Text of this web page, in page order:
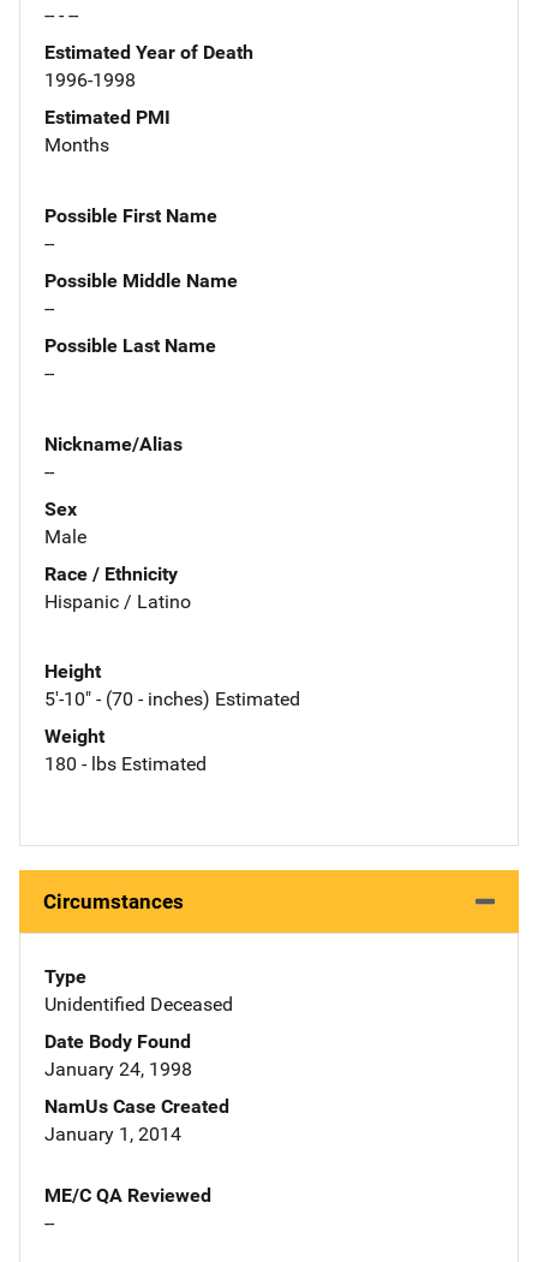
-- - --
Estimated Year of Death
1996-1998
Estimated PMI
Months
Possible First Name
--
Possible Middle Name
--
Possible Last Name
--
Nickname/Alias
--
Sex
Male
Race / Ethnicity
Hispanic / Latino
Height
5'-10" - (70 - inches) Estimated
Weight
180 - lbs Estimated
Circumstances
Type
Unidentified Deceased
Date Body Found
January 24, 1998
NamUs Case Created
January 1, 2014
ME/C QA Reviewed
--